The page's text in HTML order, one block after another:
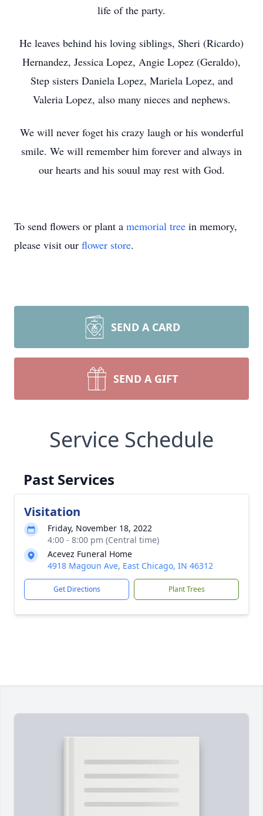
life of the party.
He leaves behind his loving siblings, Sheri (Ricardo)
Hernandez, Jessica Lopez, Angie Lopez (Geraldo),
Step sisters Daniela Lopez, Mariela Lopez, and
Valeria Lopez, also many nieces and nephews.
We will never foget his crazy laugh or his wonderful
smile. We will remember him forever and always in
our hearts and his souul may rest with God.
To send flowers or plant a memorial tree in memory,
please visit our flower store.
SEND A CARD
SEND A GIFT
Service Schedule
Past Services
Visitation
Friday, November 18, 2022
4:00 - 8:00 pm (Central time)
Acevez Funeral Home
4918 Magoun Ave, East Chicago, IN 46312
Get Directions Plant Trees